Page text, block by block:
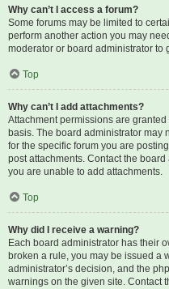
Why can’t I access a forum?
Some forums may be limited to
perform another action you may
moderator or board administrator to
Top
Why can’t I add attachments?
Attachment permissions are
basis. The board administrator may
for the specific forum you are
post attachments. Contact the
you are unable to add attachments.
Top
Why did I receive a warning?
Each board administrator has their
broken a rule, you may be issued a
administrator’s decision, and the
warnings on the given site. Contact